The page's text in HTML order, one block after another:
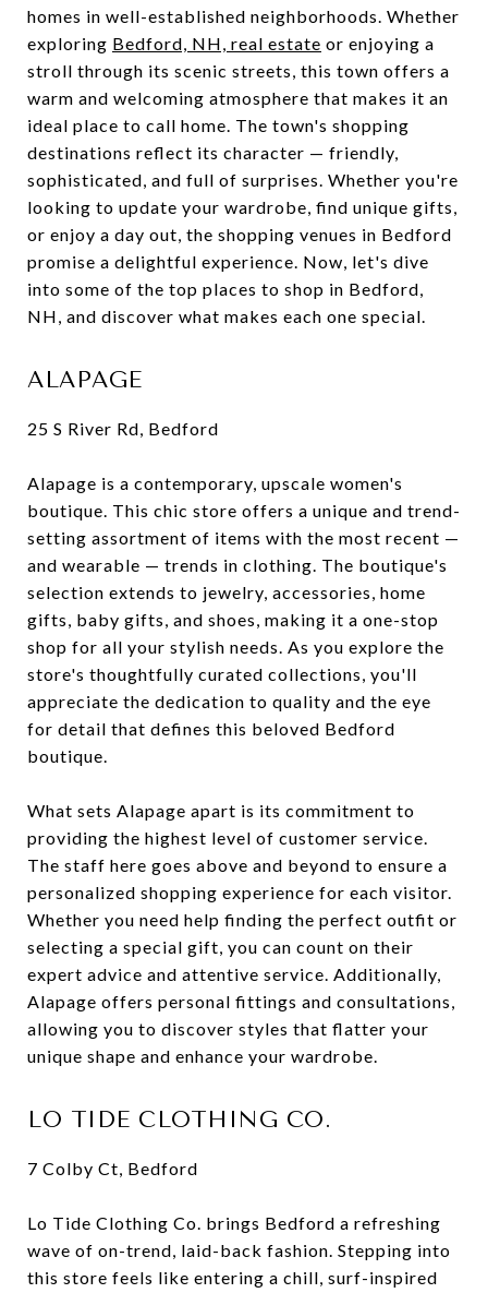
homes in well-established neighborhoods. Whether
exploring Bedford, NH, real estate or enjoying a
stroll through its scenic streets, this town offers a
warm and welcoming atmosphere that makes it an
ideal place to call home. The town's shopping
destinations reflect its character — friendly,
sophisticated, and full of surprises. Whether you're
looking to update your wardrobe, find unique gifts,
or enjoy a day out, the shopping venues in Bedford
promise a delightful experience. Now, let's dive
into some of the top places to shop in Bedford,
NH, and discover what makes each one special.
ALAPAGE
25 S River Rd, Bedford
Alapage is a contemporary, upscale women's
boutique. This chic store offers a unique and trend-
setting assortment of items with the most recent —
and wearable — trends in clothing. The boutique's
selection extends to jewelry, accessories, home
gifts, baby gifts, and shoes, making it a one-stop
shop for all your stylish needs. As you explore the
store's thoughtfully curated collections, you'll
appreciate the dedication to quality and the eye
for detail that defines this beloved Bedford
boutique.
What sets Alapage apart is its commitment to
providing the highest level of customer service.
The staff here goes above and beyond to ensure a
personalized shopping experience for each visitor.
Whether you need help finding the perfect outfit or
selecting a special gift, you can count on their
expert advice and attentive service. Additionally,
Alapage offers personal fittings and consultations,
allowing you to discover styles that flatter your
unique shape and enhance your wardrobe.
LO TIDE CLOTHING CO.
7 Colby Ct, Bedford
Lo Tide Clothing Co. brings Bedford a refreshing
wave of on-trend, laid-back fashion. Stepping into
this store feels like entering a chill, surf-inspired